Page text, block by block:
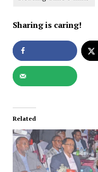
Sharing is caring!
Related